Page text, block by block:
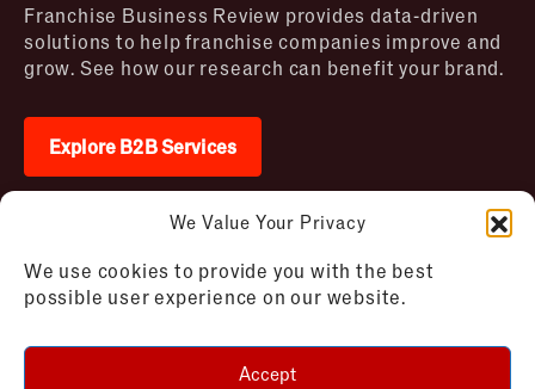
We Value Your Privacy
We use cookies to provide you with the best
possible user experience on our website.
Accept
Franchise Business Review provides data-driven
solutions to help franchise companies improve and
grow. See how our research can benefit your brand.
Explore B2B Services
2026 © Franchise Business Review. All rights
reserved